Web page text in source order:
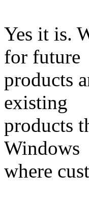
Yes it is.
for future
products
existing
products
Windows
where